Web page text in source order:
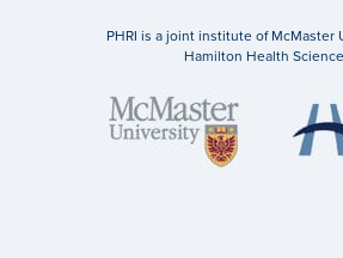
PHRI is a joint institute of McMaster
Hamilton Health